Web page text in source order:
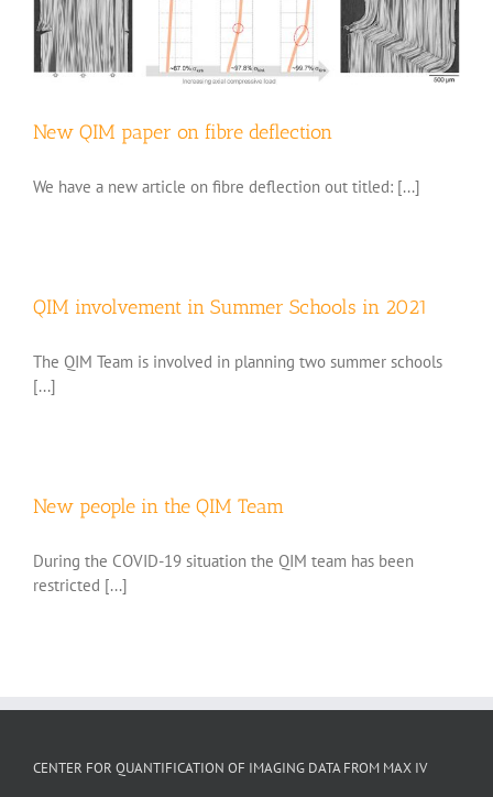
New QIM paper on fibre deflection
We have a new article on fibre deflection out titled: [...]
QIM involvement in Summer Schools in 2021
The QIM Team is involved in planning two summer schools
[...]
New people in the QIM Team
During the COVID-19 situation the QIM team has been
restricted [...]
CENTER FOR QUANTIFICATION OF IMAGING DATA FROM MAX IV